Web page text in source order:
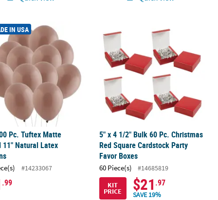
Hat Assortment
Pc. Tuftex Matte Malted 11" Natural Latex Balloons
IN USA
Pc. Tuftex Matte
11" Natural Latex
#14233067
.99
5" x 4 1/2" Bulk 60 Pc. Christmas
5" x 4 1/2" Bulk 60 Pc. Christmas
Red Square Cardstock Party
Favor Boxes
60 Piece(s)
#14685819
KIT
PRICE $21 .97
SAVE 19%